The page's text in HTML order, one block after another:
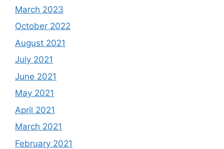
March 2023
October 2022
August 2021
July 2021
June 2021
May 2021
April 2021
March 2021
February 2021